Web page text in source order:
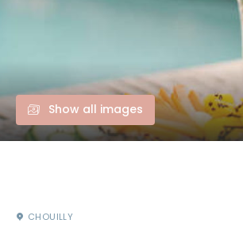
Show all images
CHOUILLY